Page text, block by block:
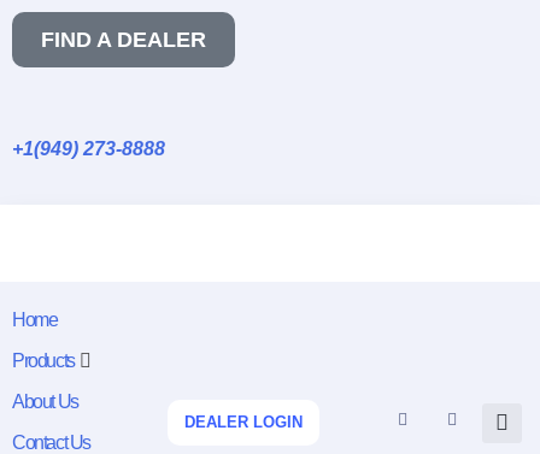
FIND A DEALER
+1(949) 273-8888
Home
Products
About Us
Contact Us
DEALER LOGIN